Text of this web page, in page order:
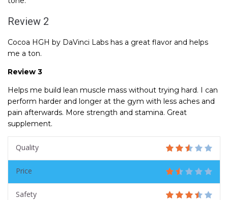
Review 2
Cocoa HGH by DaVinci Labs has a great flavor and helps
me a ton.
Review 3
Helps me build lean muscle mass without trying hard. I can
perform harder and longer at the gym with less aches and
pain afterwards. More strength and stamina. Great
supplement.
Quality
Price
Safety